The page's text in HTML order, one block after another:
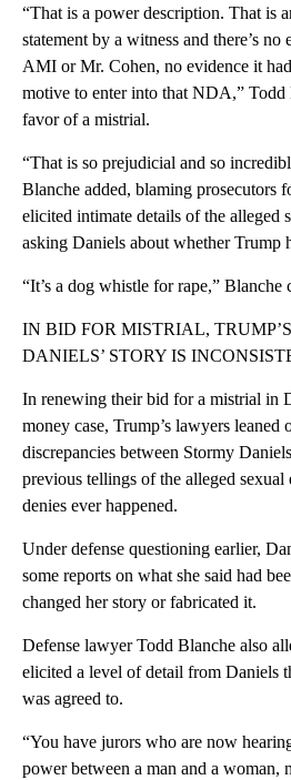
“That is a power description. That is
statement by a witness and there’s no
AMI or Mr. Cohen, no evidence it
motive to enter into that NDA,” Todd
favor of a mistrial.
“That is so prejudicial and so
Blanche added, blaming prosecutors
elicited intimate details of the alleged
asking Daniels about whether Trump
“It’s a dog whistle for rape,” Blanche
IN BID FOR MISTRIAL,
DANIELS’ STORY IS
In renewing their bid for a mistrial in
money case, Trump’s lawyers leaned
discrepancies between Stormy
previous tellings of the alleged
denies ever happened.
Under defense questioning earlier,
some reports on what she said had
changed her story or fabricated it.
Defense lawyer Todd Blanche also
elicited a level of detail from Daniels
was agreed to.
“You have jurors who are now
power between a man and a woman,